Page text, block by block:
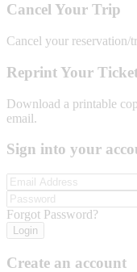
Cancel Your Trip
Cancel your reservation/
Reprint Your
Download a printable
email.
Sign into your
Forgot Password?
Login
Create an account